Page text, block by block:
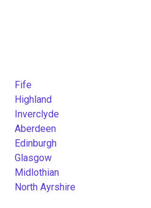
Fife
Highland
Inverclyde
Aberdeen
Edinburgh
Glasgow
Midlothian
North Ayrshire